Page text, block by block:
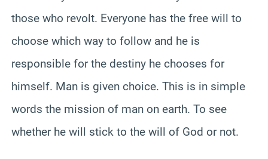
those who revolt. Everyone has the free will to
choose which way to follow and he is
responsible for the destiny he chooses for
himself. Man is given choice. This is in simple
words the mission of man on earth. To see
whether he will stick to the will of God or not.